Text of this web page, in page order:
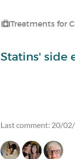
Treatments for
Statins' side
Last comment: 20/